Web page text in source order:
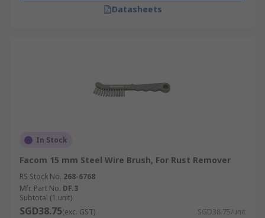
Datasheets
In Stock
Facom 15 mm Steel Wire Brush, For Rust Remover
RS Stock No. 268-6768
Mfr. Part No. DF.3
Subtotal (1 unit)
SGD38.75(exc. GST) SGD38.75/unit